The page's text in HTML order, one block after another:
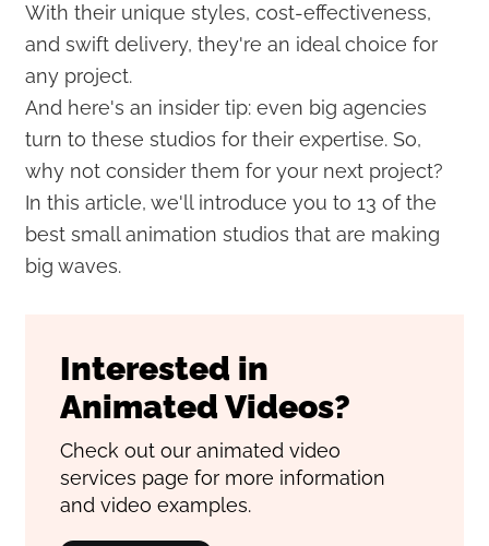
With their unique styles, cost-effectiveness,
and swift delivery, they're an ideal choice for
any project.
And here's an insider tip: even big agencies
turn to these studios for their expertise. So,
why not consider them for your next project?
In this article, we'll introduce you to 13 of the
best small animation studios that are making
big waves.
Interested in
Animated Videos?
Check out our animated video
services page for more information
and video examples.